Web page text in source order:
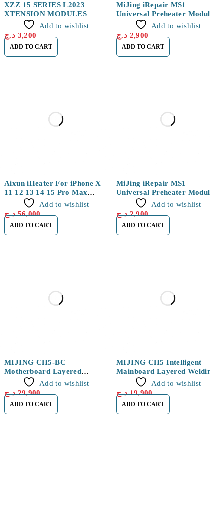
XZZ 15 SERIES L2023
XTENSION MODULES
Add to wishlist
3,200 د.ج
ADD TO CART
MiJing iRepair MS1
Universal Preheater Module
for iPhone 16 Series
Add to wishlist
2,900 د.ج
ADD TO CART
Aixun iHeater For iPhone X
11 12 13 14 15 Pro Max
Mainboard Stratified Heating
Separation Disassembly
Platform Tools
Add to wishlist
56,000 د.ج
ADD TO CART
MiJing iRepair MS1
Universal Preheater Module
for iPhone 15 Series
Add to wishlist
2,900 د.ج
ADD TO CART
MIJING CH5-BC
Motherboard Layered
Welding Platform For
IPHONE 11 / 11 PRO / 11
PRO MAX
Add to wishlist
29,900 د.ج
ADD TO CART
MIJING CH5 Intelligent
Mainboard Layered Welding
Platform for iPhone X/XS/XS
Max
Add to wishlist
19,900 د.ج
ADD TO CART